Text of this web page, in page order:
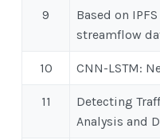
9
Based on
streamflow
10 CNN-LSTM:
11
Detecting
Analysis and